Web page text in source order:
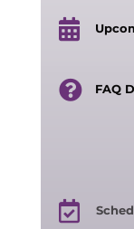
FAQ